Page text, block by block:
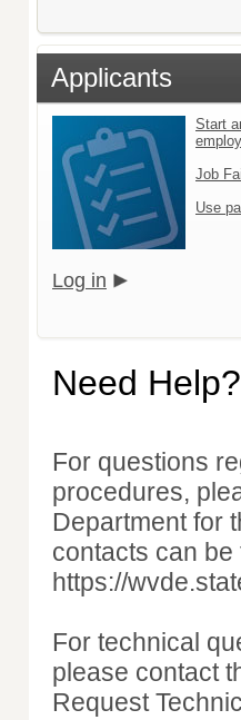
Applicants
Start
Job
Use
Log in
Need Help?
For questions
procedures,
Department for
contacts can
https://
For technical
please contact
Request